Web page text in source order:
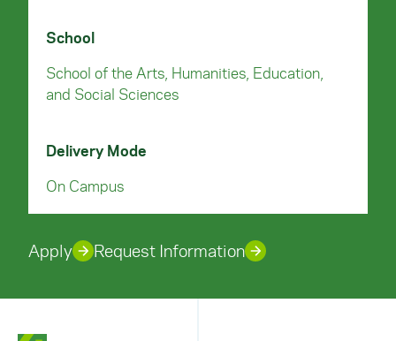
School
School of the Arts, Humanities, Education,
and Social Sciences
Delivery Mode
On Campus
Apply Request Information